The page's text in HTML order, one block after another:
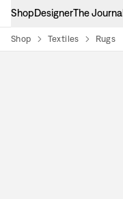
ShopDesignerThe Journal
Shop Textiles Rugs